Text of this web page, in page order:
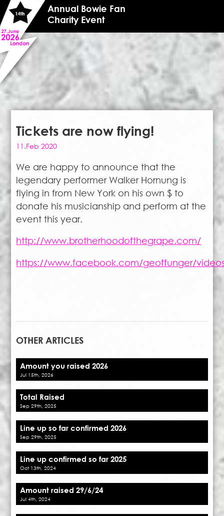
Annual Bowie Fan
Charity Event
Tickets are now flying!
11.Feb 2020
We are happy to announce that the
legendary performer Walker Hornung is
flying in from New York on his own $ to
donate his musicianship and perform at the
event this year.
http://www.brotherhoodofthegrape.com/
https://www.facebook.com/geoffunger/videos/
OTHER ARTICLES
Amount you raised 2026
Jul 15th, 2026
Total Raised
Sep 29th, 2025
Line up so far confirmed 2026
Sep 29th, 2025
Line up confirmed so far 2025
Oct 13th, 2024
Amount raised 29/6/24
Jul 4th, 2024